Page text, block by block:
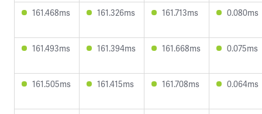
161.468ms 161.326ms 161.713ms 0.080ms
161.493ms 161.394ms 161.668ms 0.075ms
161.505ms 161.415ms 161.708ms 0.064ms